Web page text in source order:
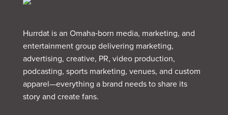
Hurrdat is an Omaha‑born media, marketing, and
entertainment group delivering marketing,
advertising, creative, PR, video production,
podcasting, sports marketing, venues, and custom
apparel—everything a brand needs to share its
story and create fans.